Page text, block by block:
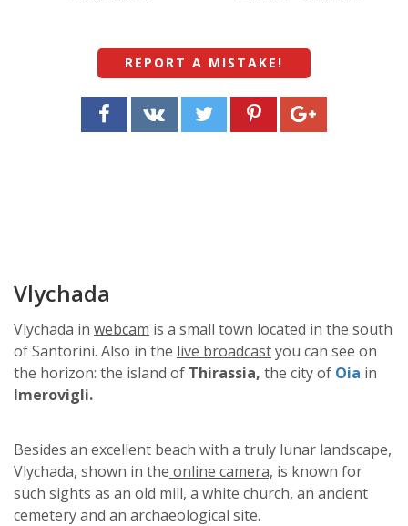
REPORT A MISTAKE !
Vlychada
Vlychada in webcam is a small town located in the south
of Santorini. Also in the live broadcastyou can see on
the horizon: the island of Thirassia, the city of Oia in
Imerovigli.
Besides an excellent beach with a truly lunar landscape,
Vlychada, shown in the online camera, is known for
such sights as an old mill, a white church, an ancient
cemetery and an archaeological site.